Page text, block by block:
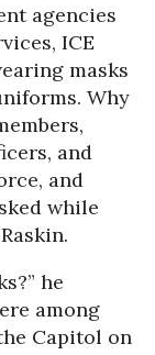
agencies
ICE
masks
Why
and
and
while
he
among
Capitol on